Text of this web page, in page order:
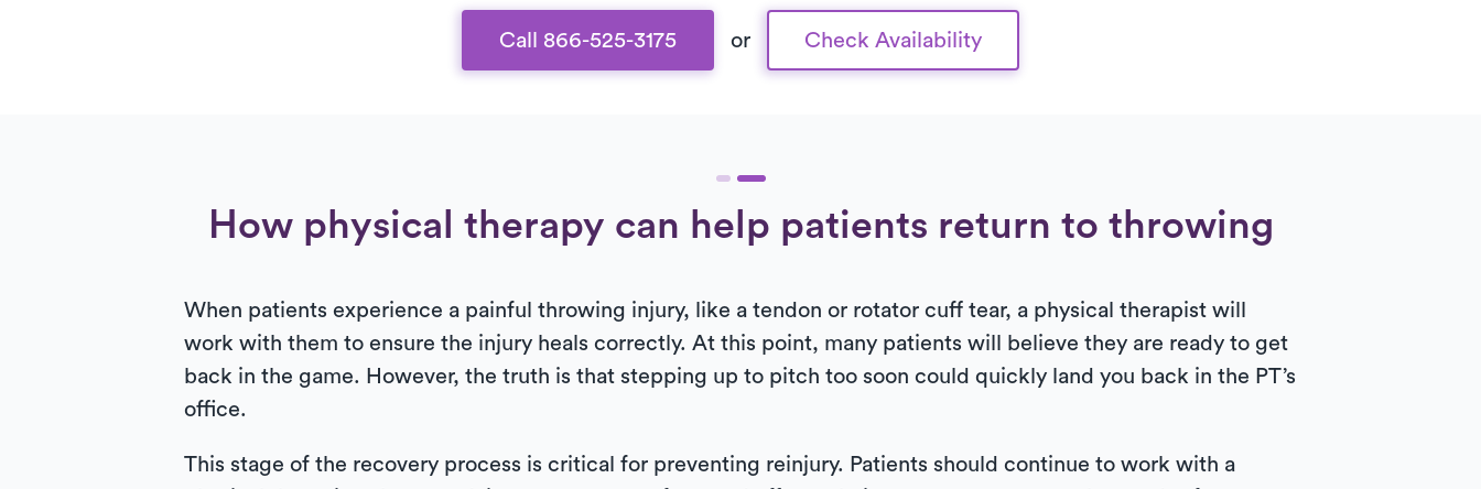
Call 866-525-3175 or Check Availability
How physical therapy can help patients return to throwing
When patients experience a painful throwing injury, like a tendon or rotator cuff tear, a physical therapist will
work with them to ensure the injury heals correctly. At this point, many patients will believe they are ready to get
back in the game. However, the truth is that stepping up to pitch too soon could quickly land you back in the PT’s
office.
This stage of the recovery process is critical for preventing reinjury. Patients should continue to work with a